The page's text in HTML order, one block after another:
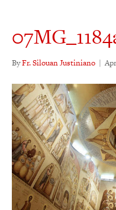
ByFr. Silouan Justiniano |